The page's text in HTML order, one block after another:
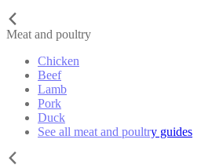
Meat and poultry
Chicken
Beef
Lamb
Pork
Duck
See all meat and poultry guides